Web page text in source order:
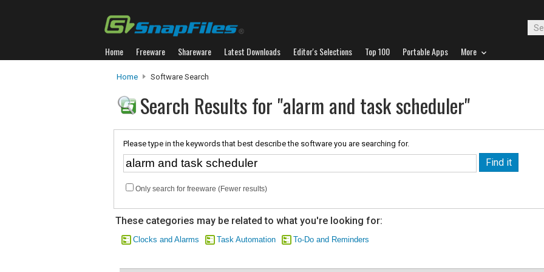
Home Freeware Shareware Latest Downloads Editor's Selections Top 100 Portable Apps More
Home Software Search
Search Results for "alarm and task scheduler"
Please type in the keywords that best describe the software you are searching for.
Only search for freeware (Fewer results)
These categories may be related to what you're looking for:
Clocks and Alarms Task Automation To-Do and Reminders